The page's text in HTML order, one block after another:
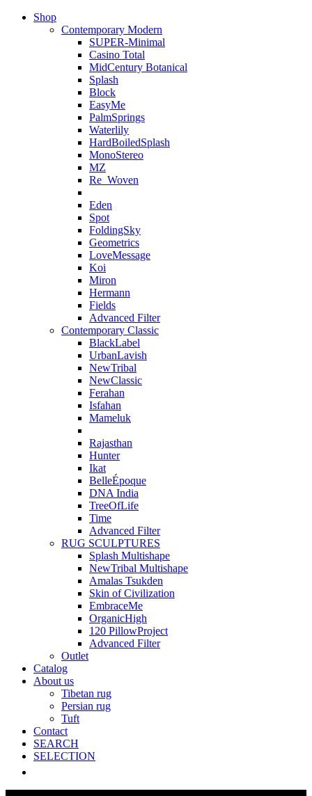
Shop
Contemporary Modern
SUPER-Minimal
Casino Total
MidCentury Botanical
Splash
Block
EasyMe
PalmSprings
Waterlily
HardBoiledSplash
MonoStereo
MZ
Re_Woven
Eden
Spot
FoldingSky
Geometrics
LoveMessage
Koi
Miron
Hermann
Fields
Advanced Filter
Contemporary Classic
BlackLabel
UrbanLavish
NewTribal
NewClassic
Ferahan
Isfahan
Mameluk
Rajasthan
Hunter
Ikat
BelleÉpoque
DNA India
TreeOfLife
Time
Advanced Filter
RUG SCULPTURES
Splash Multishape
NewTribal Multishape
Amalas Tsukden
Skin of Civilization
EmbraceMe
OrganicHigh
120 PillowProject
Advanced Filter
Outlet
Catalog
About us
Tibetan rug
Persian rug
Tuft
Contact
SEARCH
SELECTION